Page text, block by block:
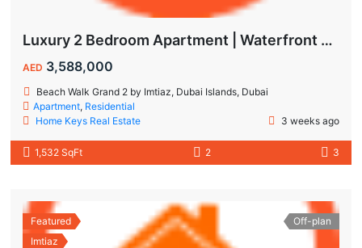
Luxury 2 Bedroom Apartment | Waterfront Living in Dubai Islands
AED 3,588,000
Beach Walk Grand 2 by Imtiaz, Dubai Islands, Dubai
Apartment, Residential
Home Keys Real Estate
3 weeks ago
1,532 SqFt 2 3
Featured
Imtiaz
Off-plan